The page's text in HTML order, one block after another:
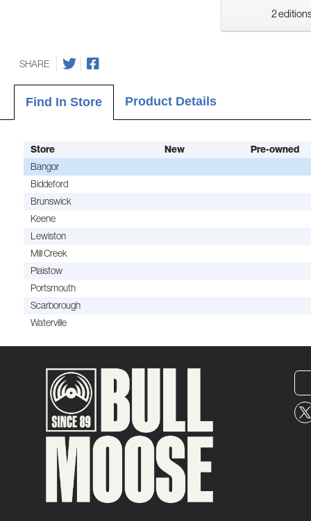
2
SHARE
Find In Store Product Details
Store New Pre-owned
Bangor
Biddeford
Brunswick
Keene
Lewiston
Mill Creek
Plaistow
Portsmouth
Scarborough
Waterville